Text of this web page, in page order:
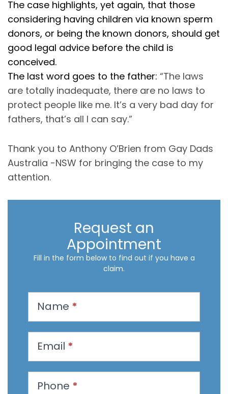
The case highlights, yet again, that those
considering having children via known sperm
donors, or being the known donors, should get
good legal advice before the child is
conceived.
The last word goes to the father: “The laws
are totally inadequate, there are no laws to
protect people like me. It’s a very bad day for
fathers, that’s all I can say.”
Thank you to Anthony O’Brien from Gay Dads
Australia -NSW for bringing the case to my
attention.
Request an
Appointment
Fill in the form below to find out if you have a
claim.
s
Name *
Email *
Phone *